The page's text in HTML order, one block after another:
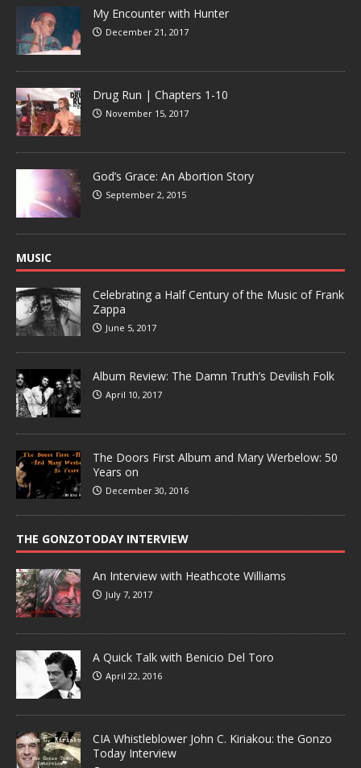
My Encounter with Hunter
December 21, 2017
Drug Run | Chapters 1-10
November 15, 2017
God’s Grace: An Abortion Story
September 2, 2015
MUSIC
Celebrating a Half Century of the Music of Frank
Zappa
June 5, 2017
Album Review: The Damn Truth’s Devilish Folk
April 10, 2017
The Doors First Album and Mary Werbelow: 50
Years on
December 30, 2016
THE GONZOTODAY INTERVIEW
An Interview with Heathcote Williams
July 7, 2017
A Quick Talk with Benicio Del Toro
April 22, 2016
CIA Whistleblower John C. Kiriakou: the Gonzo
Today Interview